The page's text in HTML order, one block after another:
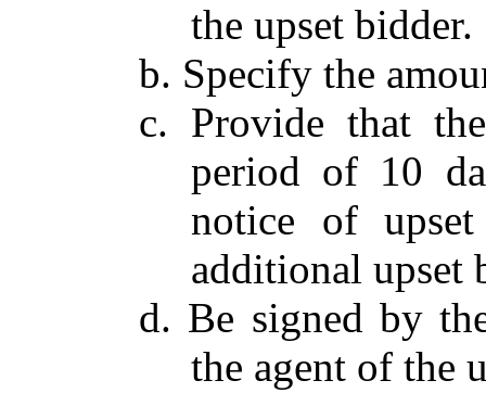
the upset bidder.
b. Specify the
c. Provide that
period of 10
notice of
additional upset
d. Be signed by
the agent of the